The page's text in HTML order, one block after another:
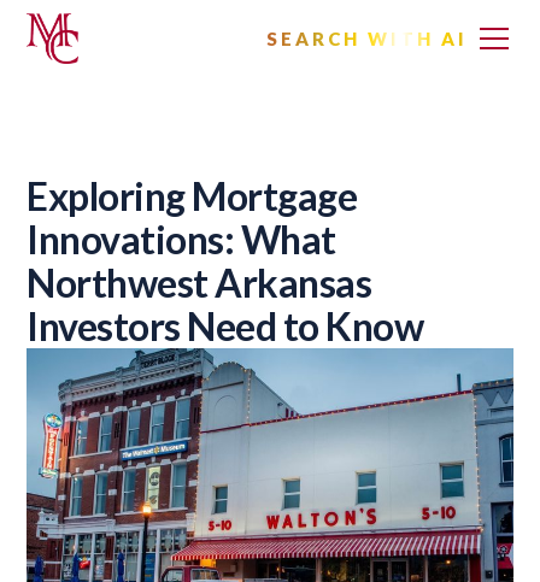
SEARCH WITH AI
Exploring Mortgage
Innovations: What
Northwest Arkansas
Investors Need to Know